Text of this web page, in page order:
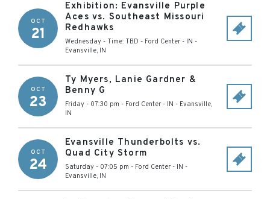
OCT
21
Exhibition: Evansville Purple
Aces vs. Southeast Missouri
Redhawks
Wednesday - Time: TBD - Ford Center - IN -
Evansville, IN
OCT
23
Ty Myers, Lanie Gardner &
Benny G
Friday - 07:30 pm - Ford Center - IN - Evansville,
IN
OCT
24
Evansville Thunderbolts vs.
Quad City Storm
Saturday - 07:05 pm - Ford Center - IN -
Evansville, IN